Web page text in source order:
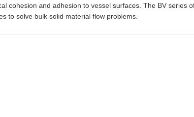
cohesion and adhesion to vessel surfaces. The BV series
to solve bulk solid material flow problems.